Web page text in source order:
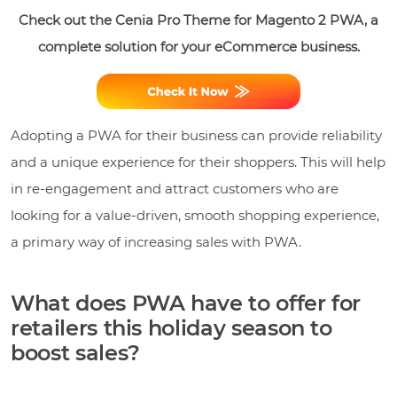
Check out the Cenia Pro Theme for Magento 2 PWA, a
complete solution for your eCommerce business.
Adopting a PWA for their business can provide reliability
and a unique experience for their shoppers. This will help
in re-engagement and attract customers who are
looking for a value-driven, smooth shopping experience,
a primary way of increasing sales with PWA.
What does PWA have to offer for
retailers this holiday season to
boost sales?